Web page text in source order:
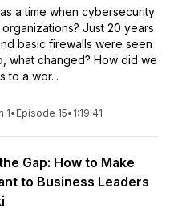
a time when cybersecurity
Just 20 years
basic firewalls were seen
what changed? How did we
to a wor...
1• Episode 15• 1:19:41
Gap: How to Make
to Business Leaders